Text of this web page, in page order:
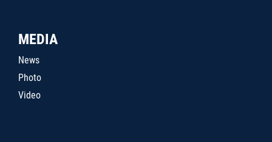
MEDIA
News
Photo
Video